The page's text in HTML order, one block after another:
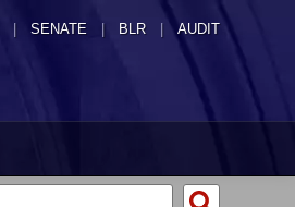
SENATE | BLR | AUDIT